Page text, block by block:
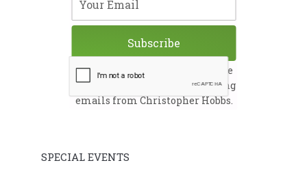
By submitting this form, you are
consenting to receive marketing
emails from Christopher Hobbs.
Subscribe
SPECIAL EVENTS